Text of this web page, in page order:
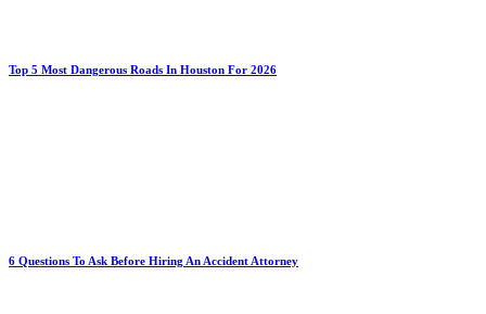
Top 5 Most Dangerous Roads In Houston For 2026
6 Questions To Ask Before Hiring An Accident Attorney